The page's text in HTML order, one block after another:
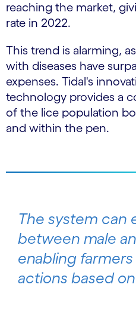
reaching the market,
rate in 2022.
This trend is alarming,
with diseases have
expenses. Tidal's
technology provides a
of the lice population
and within the pen.
The system can
between male
enabling
actions based